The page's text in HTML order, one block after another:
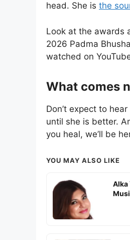
head. She is the
Look at the awards
2026 Padma
watched on
What comes
Don’t expect to
until she is better.
you heal, we’ll be
YOU MAY ALSO LIKE
Alka